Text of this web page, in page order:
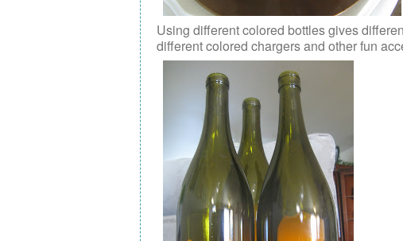
Using different colored bottles gives
different colored chargers and other fun